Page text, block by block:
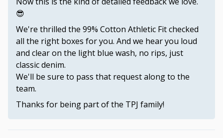
😎
We're thrilled the 99% Cotton Athletic Fit checked
all the right boxes for you. And we hear you loud
and clear on the light blue wash, no rips, just
classic denim.
We'll be sure to pass that request along to the
team.
Thanks for being part of the TPJ family!